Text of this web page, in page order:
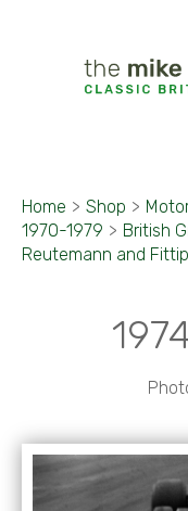
Home > Shop >
1970-1979 > British
Reutemann and